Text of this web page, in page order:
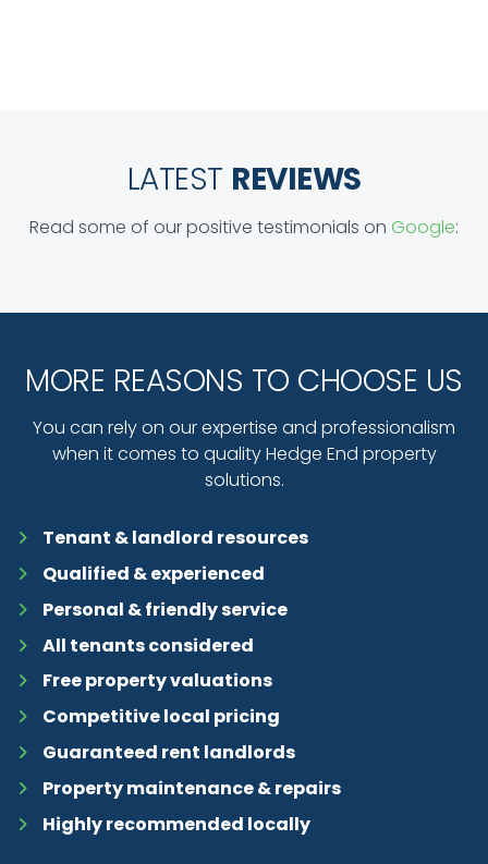
LATEST REVIEWS
Read some of our positive testimonials on Google:
MORE REASONS TO CHOOSE US
You can rely on our expertise and professionalism
when it comes to quality Hedge End property
solutions.
Tenant & landlord resources
Qualified & experienced
Personal & friendly service
All tenants considered
Free property valuations
Competitive local pricing
Guaranteed rent landlords
Property maintenance & repairs
Highly recommended locally